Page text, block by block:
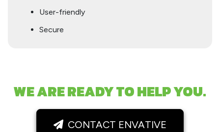
User-friendly
Secure
WE ARE READY TO HELP YOU.
CONTACT ENVATIVE